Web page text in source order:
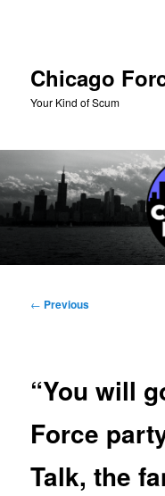
Chicago
Your Kind of Scum
Post
← Previous
“You will
Force
Talk, the